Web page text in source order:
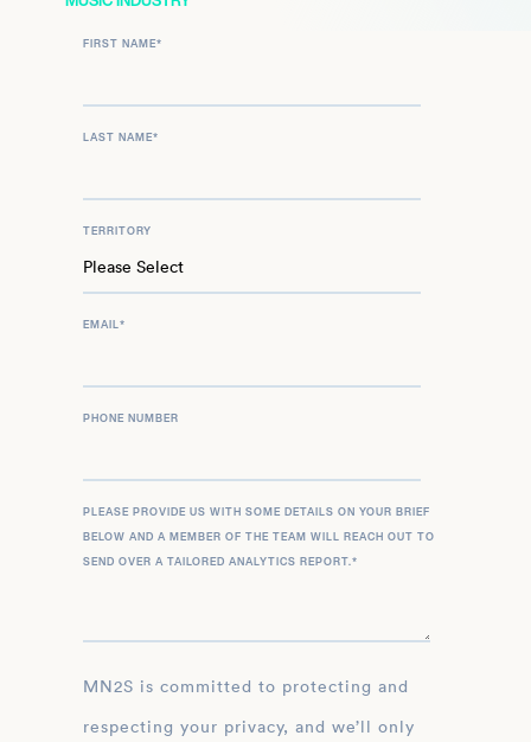
audiences globally with his artistry and passion.
FIRST NAME*
LAST NAME*
TERRITORY
EMAIL *
PHONE NUMBER
PLEASE PROVIDE US WITH SOME DETAILS ON YOUR BRIEF
BELOW AND A MEMBER OF THE TEAM WILL REACH OUT TO
SEND OVER A TAILORED ANALYTICS REPORT. *
MN2S is committed to protecting and
respecting your privacy, and we’ll only